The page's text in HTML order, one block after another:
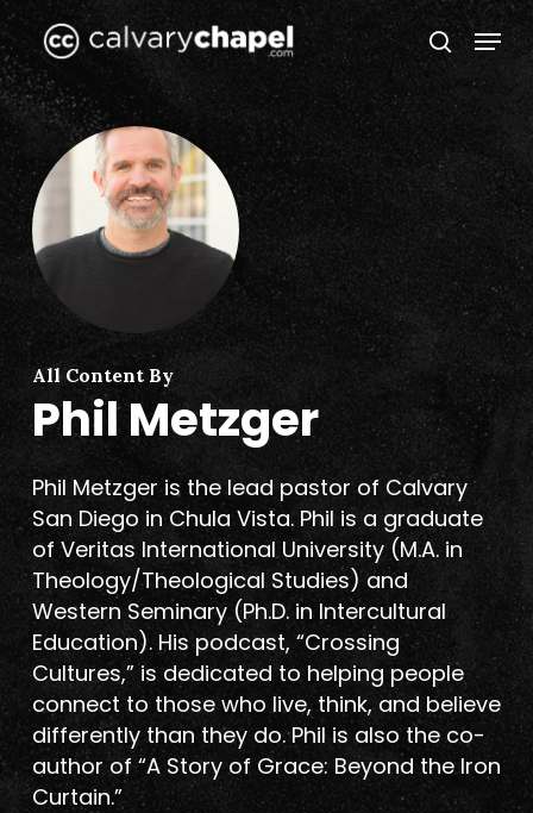
Skip
to
main
content
search
Menu
All Content By
Phil Metzger
Phil Metzger is the lead pastor of Calvary
San Diego in Chula Vista. Phil is a graduate
of Veritas International University (M.A. in
Theology/Theological Studies) and
Western Seminary (Ph.D. in Intercultural
Education). His podcast, “Crossing
Cultures,” is dedicated to helping people
connect to those who live, think, and believe
differently than they do. Phil is also the co-
author of “A Story of Grace: Beyond the Iron
Curtain.”
Menu